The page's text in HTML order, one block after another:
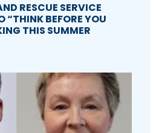
RESCUE SERVICE
“THINK BEFORE YOU
THIS SUMMER